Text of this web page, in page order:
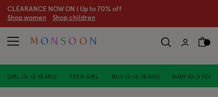
CLEARANCE NOW ON | Up to 70% off
Shop women Shop children
GIRL (3-13 YEARS) TEEN GIRL BOY (2-13 YEARS) BABY (0-3